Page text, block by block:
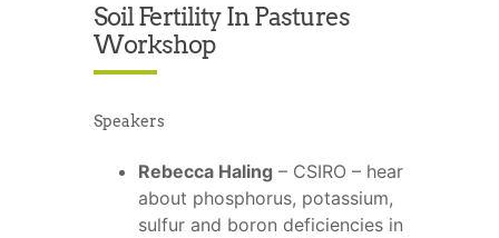
Soil Fertility In Pastures
Workshop
Speakers
Rebecca Haling – CSIRO – hear
about phosphorus, potassium,
sulfur and boron deficiencies in